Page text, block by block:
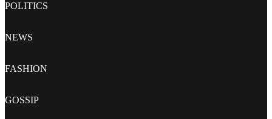
POLITICS
NEWS
FASHION
GOSSIP